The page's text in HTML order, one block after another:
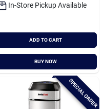
In-Store Pickup Available
ADD TO CART
BUY NOW
SPECIAL ORDER